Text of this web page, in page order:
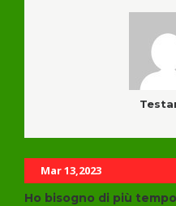
Related Posts
Mar 13,2023
Ho bisogno di più